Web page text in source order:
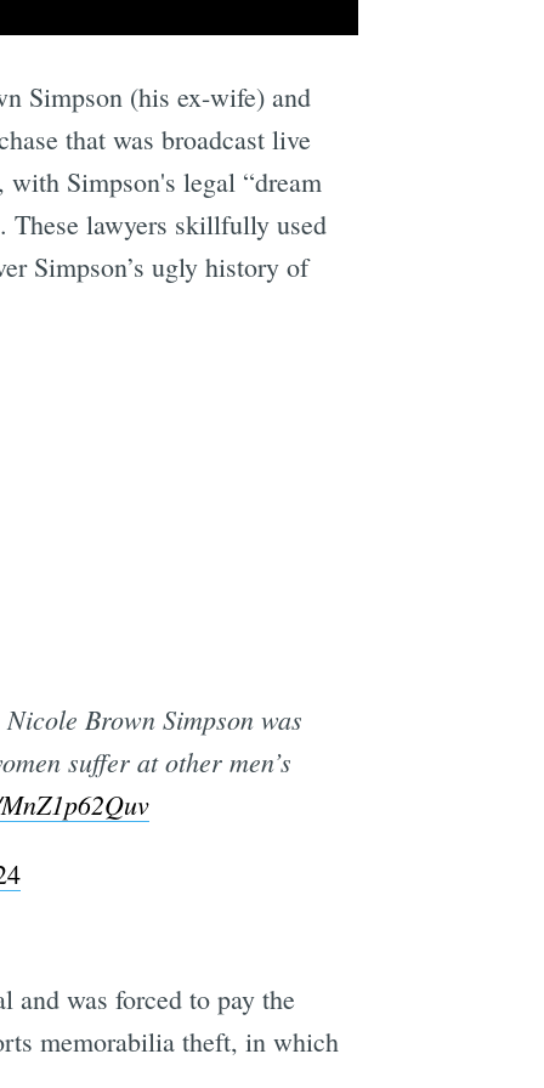
Simpson (his ex-wife) and
that was broadcast live
Simpson's legal “dream
These lawyers skillfully used
Simpson’s ugly history of
Brown Simpson was
suffer at other men’s
and was forced to pay the
memorabilia theft, in which